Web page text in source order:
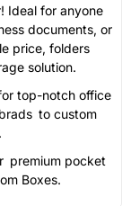
Ideal for anyone
documents, or
price, folders
solution.
top-notch office
to custom
premium pocket
Boxes.